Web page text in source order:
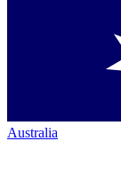
Australia